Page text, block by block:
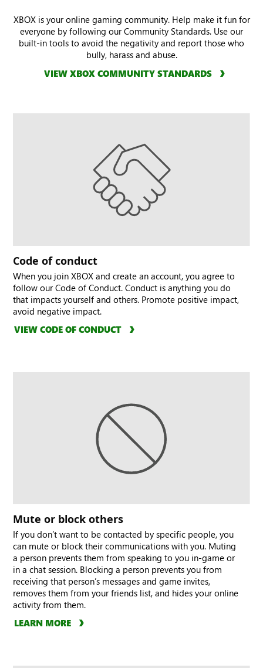
XBOX is your online gaming community. Help make it fun for
everyone by following our Community Standards. Use our
built-in tools to avoid the negativity and report those who
bully, harass and abuse.
VIEW XBOX COMMUNITY STANDARDS
Code of conduct
When you join XBOX and create an account, you agree to
follow our Code of Conduct. Conduct is anything you do
that impacts yourself and others. Promote positive impact,
avoid negative impact.
VIEW CODE OF CONDUCT
Mute or block others
If you don’t want to be contacted by specific people, you
can mute or block their communications with you. Muting
a person prevents them from speaking to you in-game or
in a chat session. Blocking a person prevents you from
receiving that person’s messages and game invites,
removes them from your friends list, and hides your online
activity from them.
LEARN MORE